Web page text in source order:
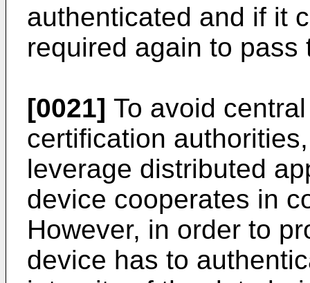
authenticated and if it
required again to
[0021] To avoid
certification
leverage distributed
device cooperates in
However, in order to
device has to